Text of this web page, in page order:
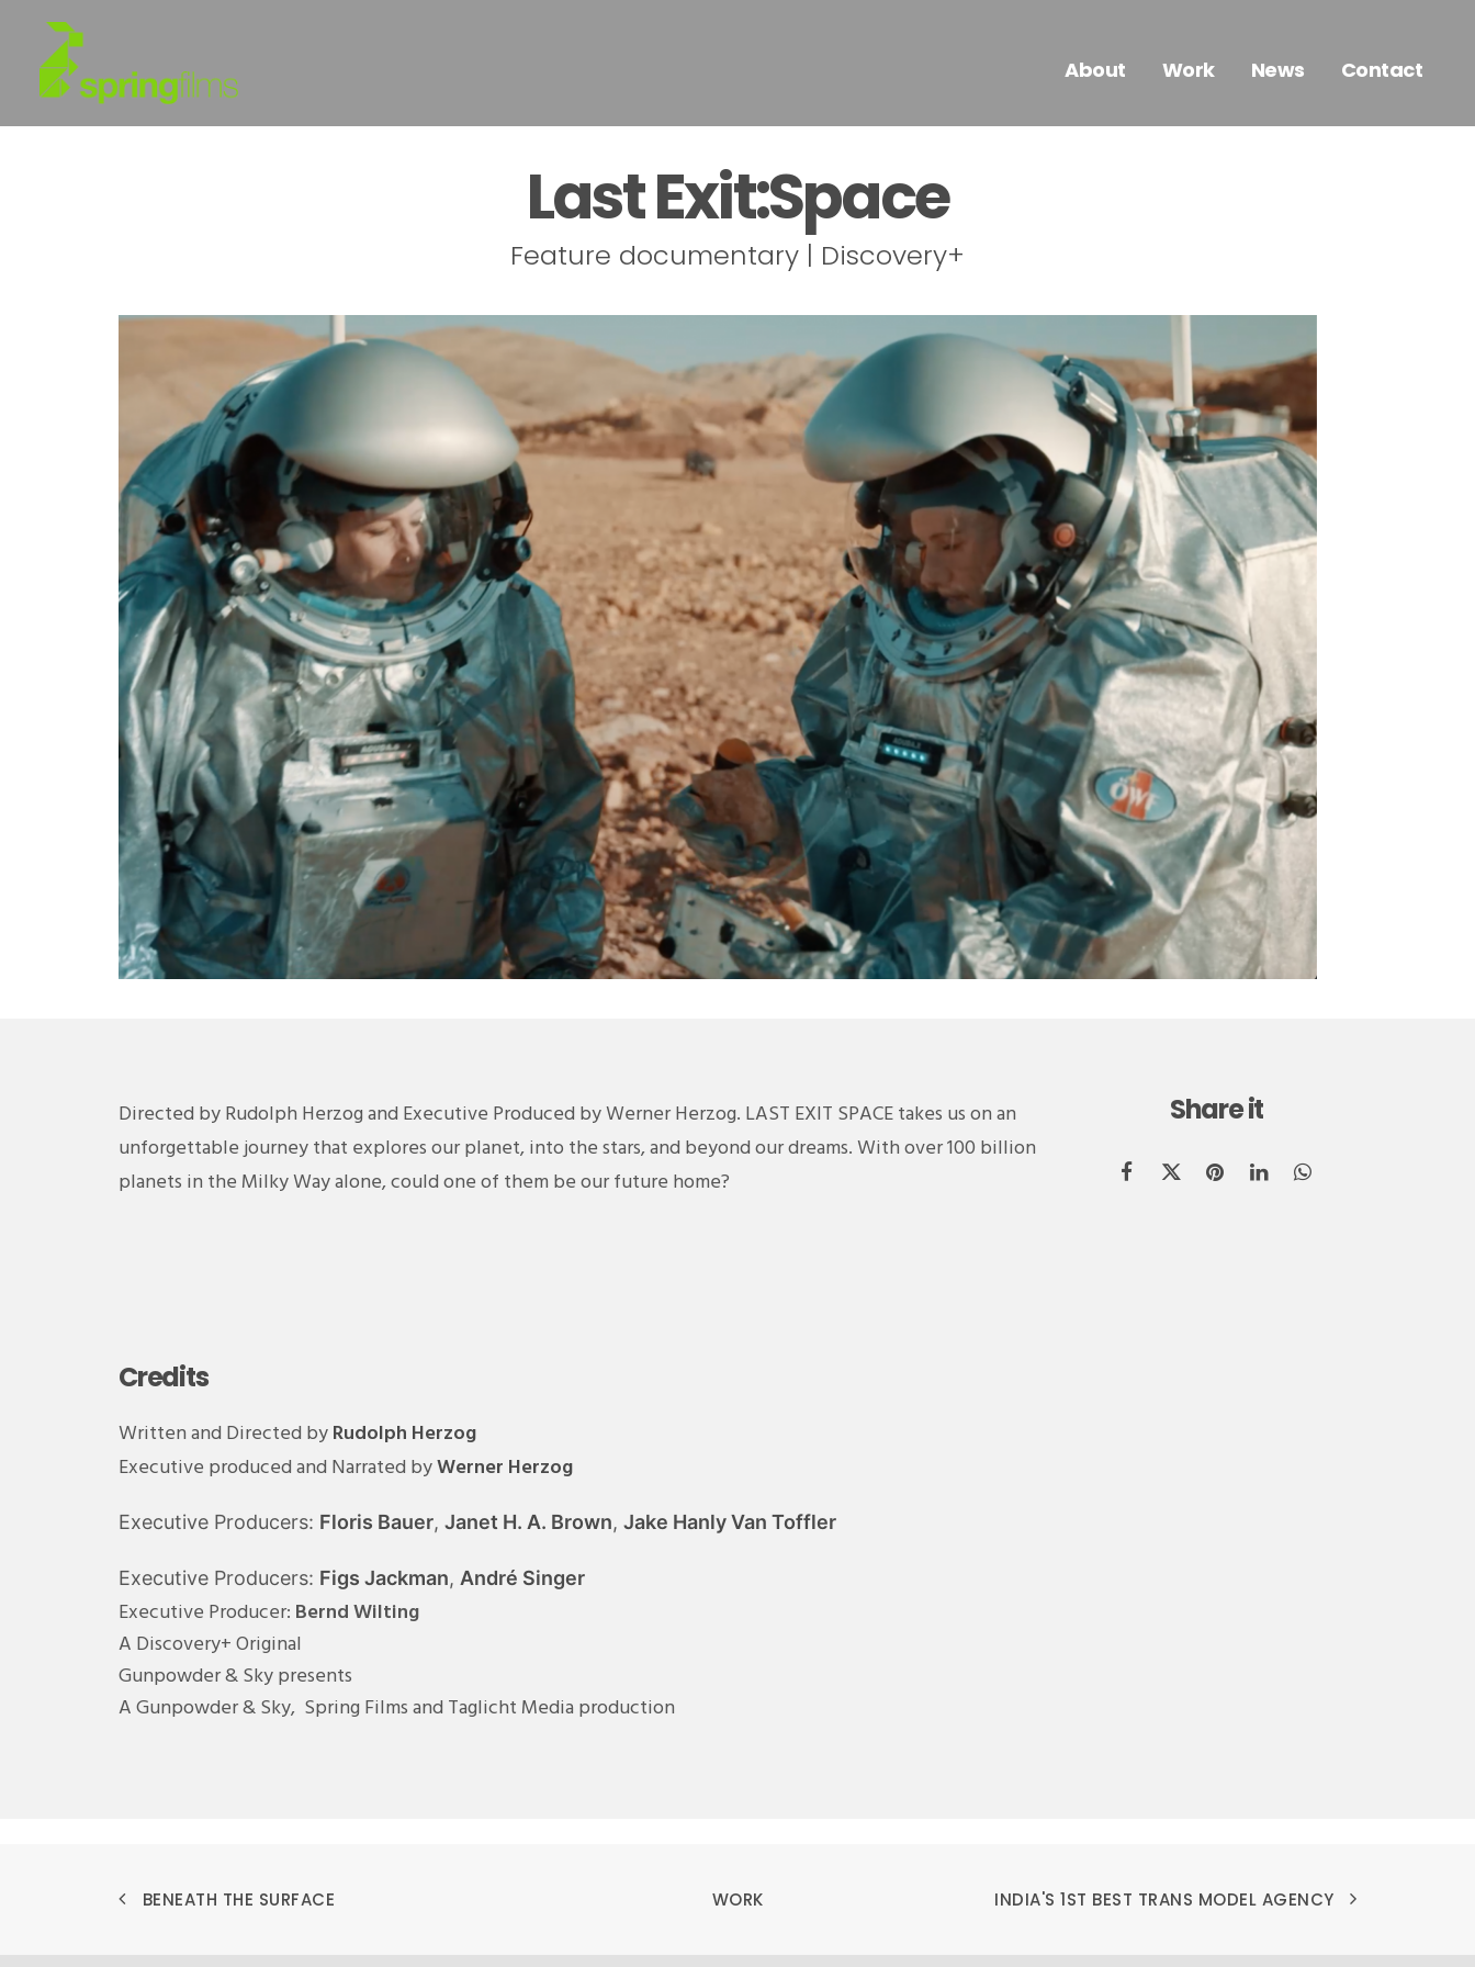
About Work News Contact
Last Exit:Space
Feature documentary | Discovery+
Directed by Rudolph Herzog and Executive Produced by Werner Herzog. LAST EXIT SPACE takes us on an
unforgettable journey that explores our planet, into the stars, and beyond our dreams. With over 100 billion
planets in the Milky Way alone, could one of them be our future home?
Share it
Credits
Written and Directed byRudolph Herzog
Executive produced and Narrated byWerner Herzog
Executive Producers: Floris Bauer, Janet H. A. Brown, Jake Hanly Van Toffler
Executive Producers: Figs Jackman, André Singer
Executive Producer: Bernd Wilting
A Discovery+ Original
Gunpowder & Sky presents
A Gunpowder & Sky, Spring Films and Taglicht Media production
BENEATH THE SURFACE WORK INDIA'S 1ST BEST TRANS MODEL AGENCY